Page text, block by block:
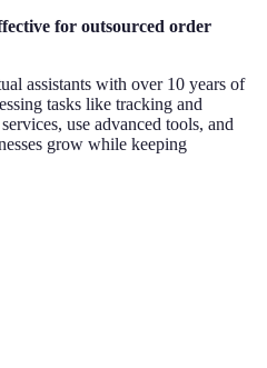
for outsourced order
assistants with over 10 years of
tasks like tracking and
use advanced tools, and
grow while keeping